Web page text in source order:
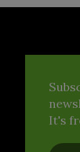
It's